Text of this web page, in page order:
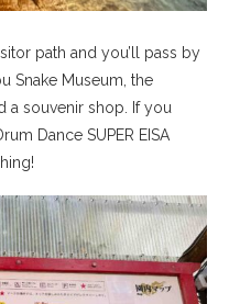
path and you’ll pass by
Snake Museum, the
a souvenir shop. If you
Dance SUPER EISA